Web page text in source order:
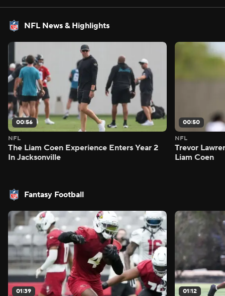
NFL News & Highlights
00:56
NFL
The Liam Coen Experience Enters Year 2
In Jacksonville
00:50
NFL
Trevor
Liam Coen
Fantasy Football
01:39 01:12